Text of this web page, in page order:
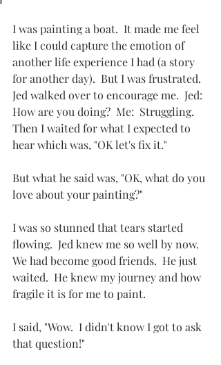
I was painting a boat.  It made me feel
like I could capture the emotion of
another life experience I had (a story
for another day).  But I was frustrated.
Jed walked over to encourage me.  Jed:
How are you doing?  Me:  Struggling.
Then I waited for what I expected to
hear which was, "OK let's fix it."
But what he said was, "OK, what do you
love about your painting?"
I was so stunned that tears started
flowing.  Jed knew me so well by now.
We had become good friends.  He just
waited.  He knew my journey and how
fragile it is for me to paint.
I said, "Wow.  I didn't know I got to ask
that question!"